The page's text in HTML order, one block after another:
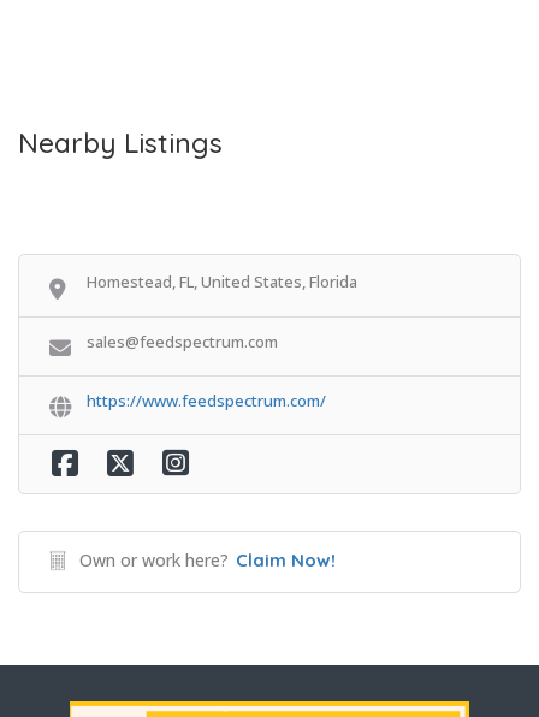
Nearby Listings
Homestead, FL, United States, Florida
sales@feedspectrum.com
https://www.feedspectrum.com/
Own or work here? Claim Now!